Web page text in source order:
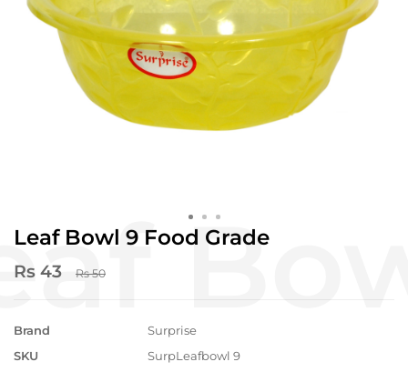
Leaf Bowl 9 Food Grade
Rs 43 Rs 50
Brand
Surprise
SKU
SurpLeafbowl 9